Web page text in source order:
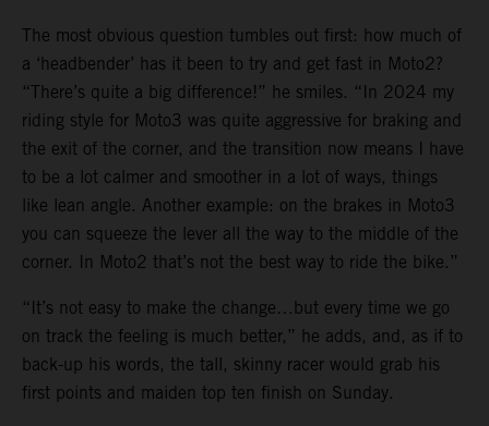
The most obvious question tumbles out first: how much of
a ‘headbender’ has it been to try and get fast in Moto2?
“There’s quite a big difference!” he smiles. “In 2024 my
riding style for Moto3 was quite aggressive for braking and
the exit of the corner, and the transition now means I have
to be a lot calmer and smoother in a lot of ways, things
like lean angle. Another example: on the brakes in Moto3
you can squeeze the lever all the way to the middle of the
corner. In Moto2 that’s not the best way to ride the bike.”
“It’s not easy to make the change…but every time we go
on track the feeling is much better,” he adds, and, as if to
back-up his words, the tall, skinny racer would grab his
first points and maiden top ten finish on Sunday.